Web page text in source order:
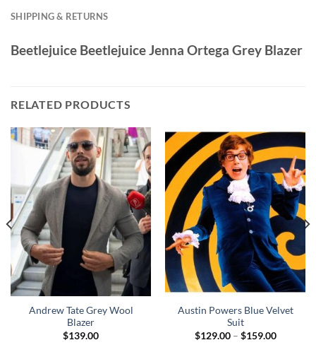
SHIPPING & RETURNS
Beetlejuice Beetlejuice Jenna Ortega Grey Blazer
RELATED PRODUCTS
Andrew Tate Grey Wool
Blazer
$139.00
Austin Powers Blue Velvet
Suit
$129.00 – $159.00Price